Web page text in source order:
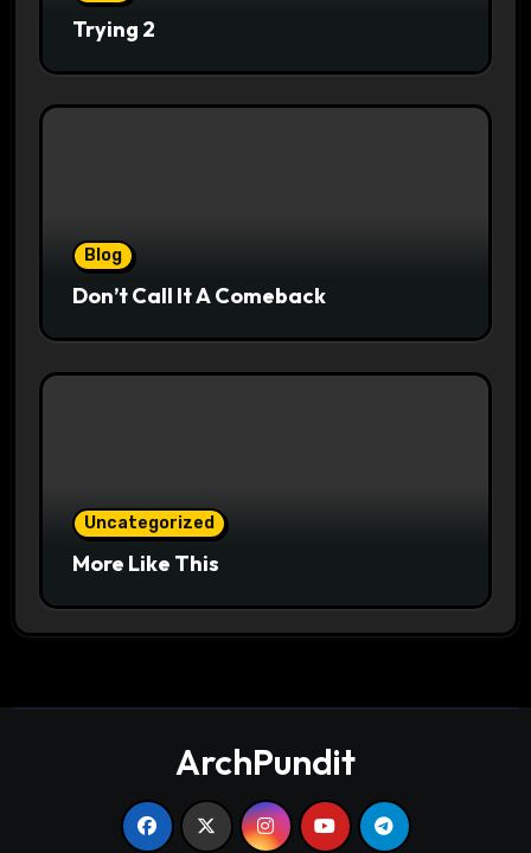
Trying 2
Blog
Don’t Call It A Comeback
Uncategorized
More Like This
ArchPundit